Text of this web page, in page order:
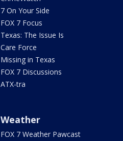
7 On Your Side
FOX 7 Focus
Texas: The Issue Is
Care Force
Missing in Texas
FOX 7 Discussions
ATX-tra
Weather
FOX 7 Weather Pawcast